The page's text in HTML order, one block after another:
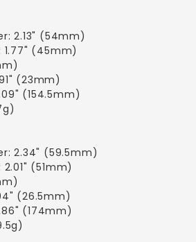
2.13" (54mm)
(45mm)
(23mm)
(154.5mm)
2.34" (59.5mm)
(51mm)
(26.5mm)
(174mm)